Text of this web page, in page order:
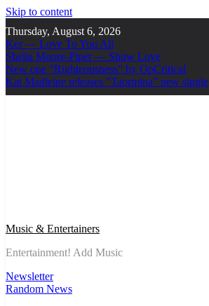
Skip to content
Thursday, August 6, 2026
Ker — Love To You All
Shelia Moore-Piper — Show Love
New one “Righteousness” by OpCritical
Kat Madleine releases “Taormina” new single
Music & Entertainers
Entertainment! Add Music
Newsletter
Random News